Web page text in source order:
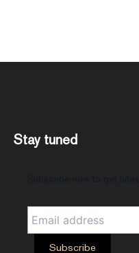
Stay tuned